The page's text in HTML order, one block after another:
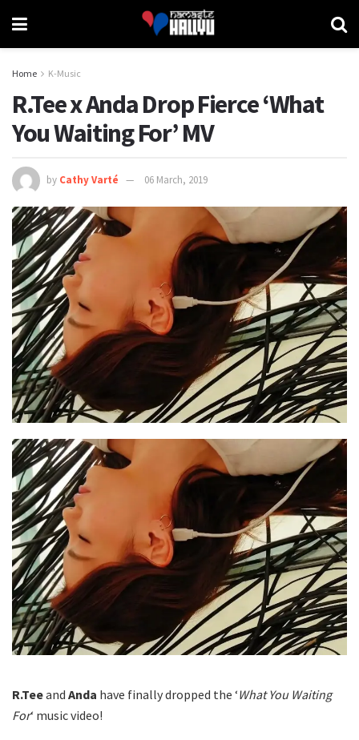
Home K-Music
R.Tee x Anda Drop Fierce ‘What
You Waiting For’ MV
by Cathy Varté 06 March, 2019
R.Teeand Anda have finally dropped the ‘What You Waiting
For‘ music video!